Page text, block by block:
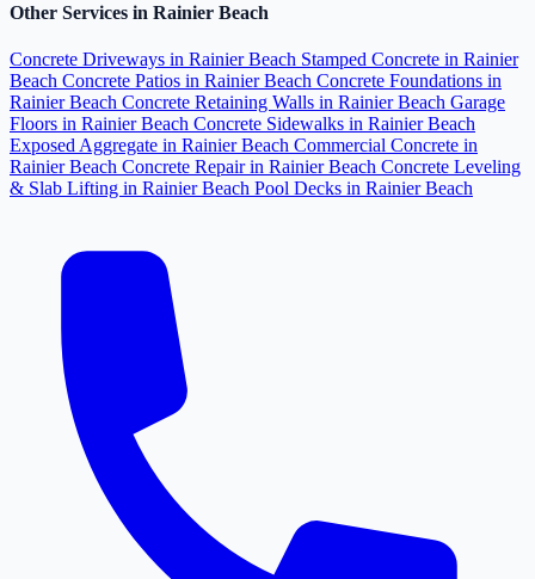
Other Services in Rainier Beach
Concrete Driveways in Rainier Beach Stamped Concrete in Rainier
Beach Concrete Patios in Rainier Beach Concrete Foundations in
Rainier Beach Concrete Retaining Walls in Rainier Beach Garage
Floors in Rainier Beach Concrete Sidewalks in Rainier Beach
Exposed Aggregate in Rainier Beach Commercial Concrete in
Rainier Beach Concrete Repair in Rainier Beach Concrete Leveling
& Slab Lifting in Rainier Beach Pool Decks in Rainier Beach